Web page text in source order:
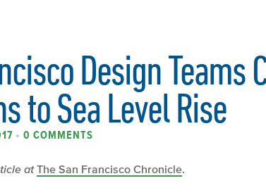
Design Teams
to Sea Level Rise
• 0 COMMENTS
atThe San Francisco Chronicle